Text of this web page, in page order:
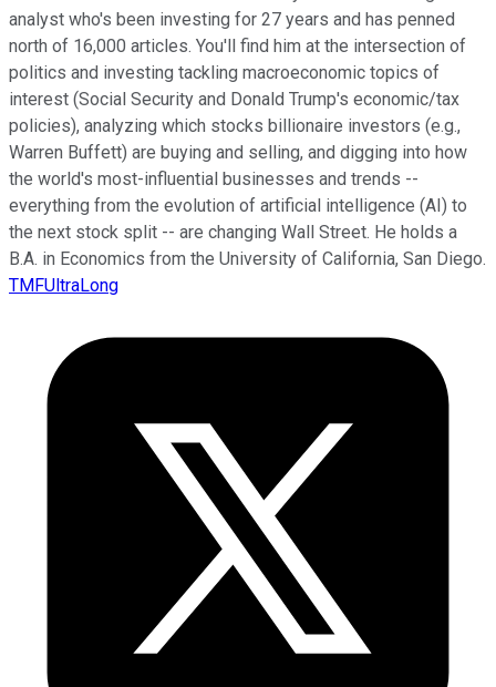
analyst who's been investing for 27 years and has penned
north of 16,000 articles. You'll find him at the intersection of
politics and investing tackling macroeconomic topics of
interest (Social Security and Donald Trump's economic/tax
policies), analyzing which stocks billionaire investors (e.g.,
Warren Buffett) are buying and selling, and digging into how
the world's most-influential businesses and trends --
everything from the evolution of artificial intelligence (AI) to
the next stock split -- are changing Wall Street. He holds a
B.A. in Economics from the University of California, San Diego.
TMFUltraLong